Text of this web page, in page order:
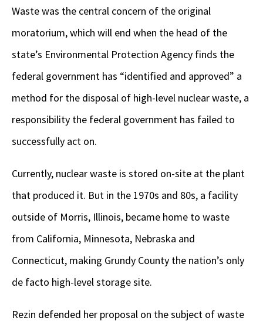
Waste was the central concern of the original
moratorium, which will end when the head of the
state’s Environmental Protection Agency finds the
federal government has “identified and approved” a
method for the disposal of high-level nuclear waste, a
responsibility the federal government has failed to
successfully act on.
Currently, nuclear waste is stored on-site at the plant
that produced it. But in the 1970s and 80s, a facility
outside of Morris, Illinois, became home to waste
from California, Minnesota, Nebraska and
Connecticut, making Grundy County the nation’s only
de facto high-level storage site.
Rezin defended her proposal on the subject of waste